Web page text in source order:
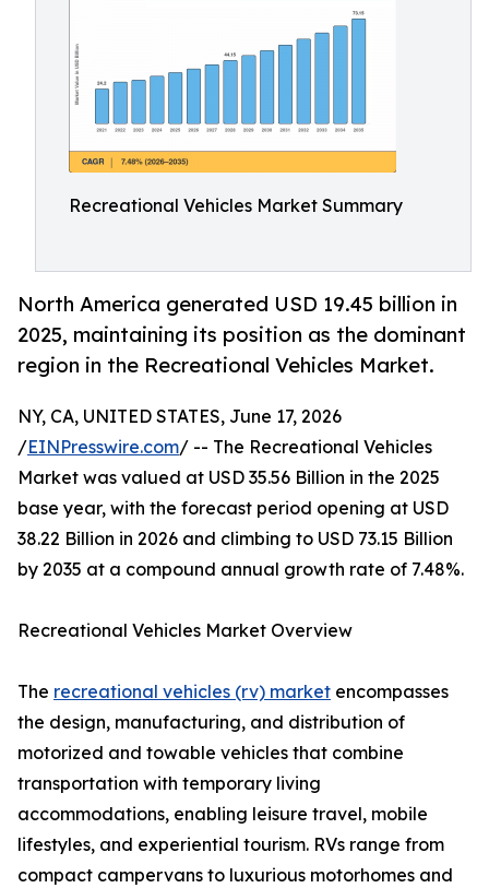
Recreational Vehicles Market Summary
North America generated USD 19.45 billion in
2025, maintaining its position as the dominant
region in the Recreational Vehicles Market.
NY, CA, UNITED STATES, June 17, 2026
/EINPresswire.com/ -- The Recreational Vehicles
Market was valued at USD 35.56 Billion in the 2025
base year, with the forecast period opening at USD
38.22 Billion in 2026 and climbing to USD 73.15 Billion
by 2035 at a compound annual growth rate of 7.48%.
Recreational Vehicles Market Overview
The recreational vehicles (rv) market encompasses
the design, manufacturing, and distribution of
motorized and towable vehicles that combine
transportation with temporary living
accommodations, enabling leisure travel, mobile
lifestyles, and experiential tourism. RVs range from
compact campervans to luxurious motorhomes and